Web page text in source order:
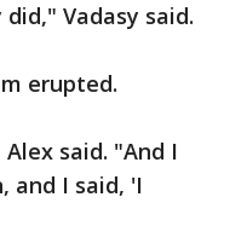
Vadasy said.
erupted.
said. "And I
and I said, 'I